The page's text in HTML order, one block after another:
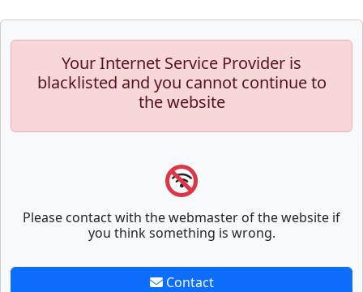
Your Internet Service Provider is
blacklisted and you cannot continue to
the website
Please contact with the webmaster of the website if
you think something is wrong.
Contact